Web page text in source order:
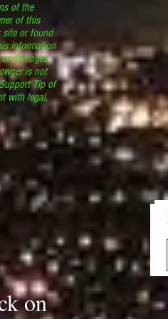
of the
of this
site or found
information
damages
is not
Tip of
with legal,
on